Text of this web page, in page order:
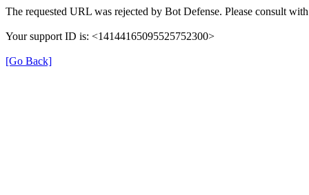
The requested URL was rejected by Bot Defense. Please consult
Your support ID is: <14144165095525752300>
[Go Back]